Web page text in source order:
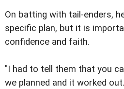
On batting with tail-enders,
specific plan, but it is
confidence and faith.
"I had to tell them that you
we planned and it worked